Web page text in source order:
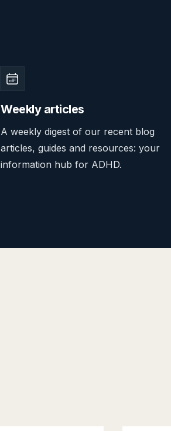
Weekly articles
A weekly digest of our recent blog
articles, guides and resources: your
information hub for ADHD.